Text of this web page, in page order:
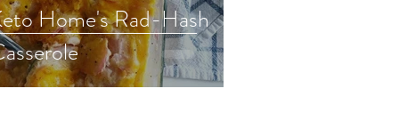
of Growth
Home's Rad-Hash